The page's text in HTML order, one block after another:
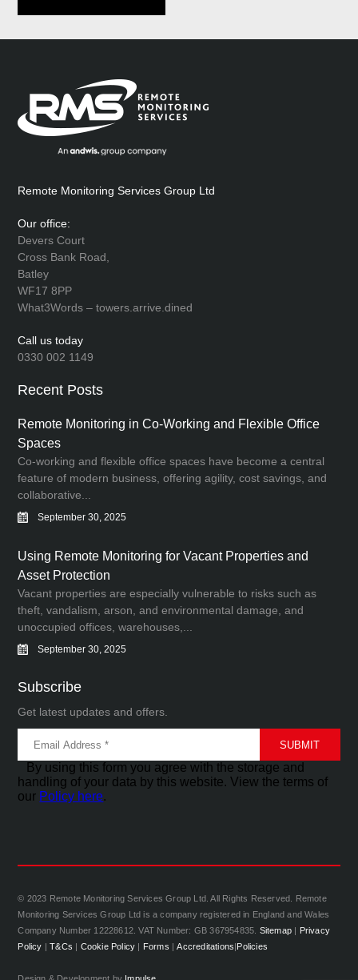
Remote Monitoring Services Group Ltd
Our office:
Devers Court
Cross Bank Road,
Batley
WF17 8PP
What3Words – towers.arrive.dined
Call us today
0330 002 1149
Recent Posts
Remote Monitoring in Co-Working and Flexible Office
Spaces
Co-working and flexible office spaces have become a central
feature of modern business, offering agility, cost savings, and
collaborative...
September 30, 2025
Using Remote Monitoring for Vacant Properties and
Asset Protection
Vacant properties are especially vulnerable to risks such as
theft, vandalism, arson, and environmental damage, and
unoccupied offices, warehouses,...
September 30, 2025
Subscribe
Get latest updates and offers.
By using this form you agree with the storage and
handling of your data by this website. View the terms of
our Policy here.
© 2023 Remote Monitoring Services Group Ltd. All Rights Reserved. Remote
Monitoring Services Group Ltd is a company registered in England and Wales
Company Number 12228612. VAT Number: GB 367954835. Sitemap | Privacy
Policy |T&Cs | Cookie Policy | Forms |Accreditations|Policies